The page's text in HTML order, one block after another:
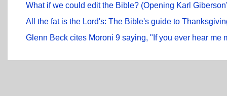
What if we could edit the Bible? (Opening Karl
All the fat is the Lord's: The Bible's guide to
Glenn Beck cites Moroni 9 saying, "If you ever hear me